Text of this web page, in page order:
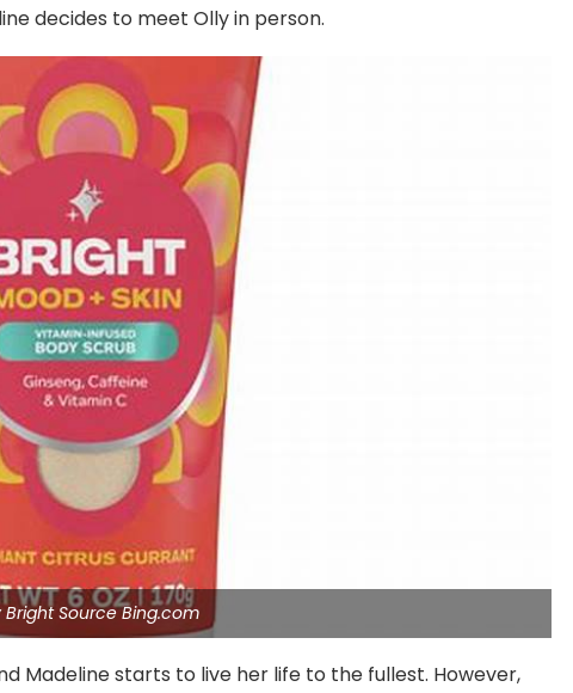
decides to meet Olly in person.
Bright Source Bing.com
Madeline starts to live her life to the fullest. However,